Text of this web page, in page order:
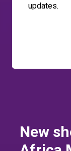
updates.
New